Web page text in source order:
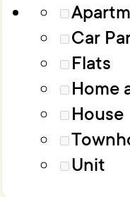
3
4
5
Car
Flats
Home
House
Unit
No one